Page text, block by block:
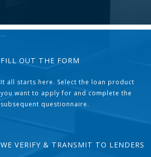
FILL OUT THE FORM
It all starts here. Select the loan product
you want to apply for and complete the
subsequent questionnaire.
WE VERIFY & TRANSMIT TO LENDERS